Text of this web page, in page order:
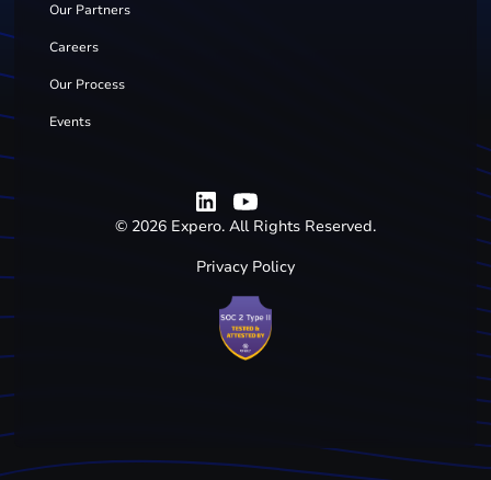
Our Partners
Careers
Our Process
Events
© 2026 Expero. All Rights Reserved.
Privacy Policy